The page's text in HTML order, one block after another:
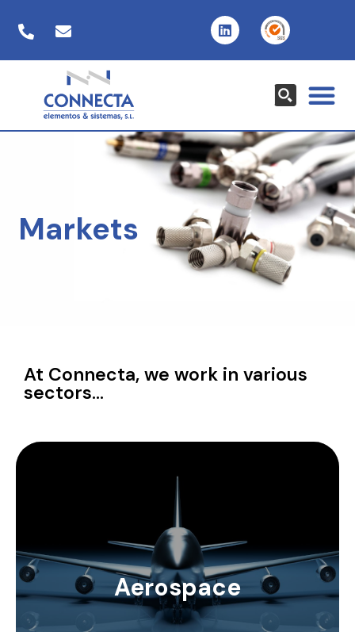
Markets
At Connecta, we work in various
sectors...
Aerospace
Our aerospace solutions include Times
Microwave's high insulation, low weight cables and
connections. Aracon shields can provide additional
insulation to cables while keeping weight limited.
EZ Form can provide solutions for semi-rigid
coaxial needs in the aerospace industry. We
perform RF patch cord assemblies with specific